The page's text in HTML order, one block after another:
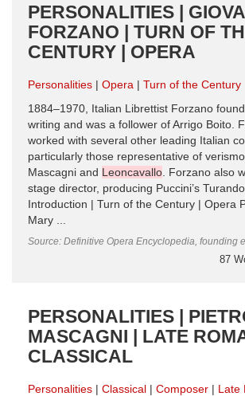
PERSONALITIES |
FORZANO | TURN OF
CENTURY | OPERA
Personalities Opera
Turn of the Century
1884–1970, Italian Librettist Forzano
writing and was a follower of Arrigo Boito.
worked with several other leading Italian
particularly those representative of
Mascagni and Leoncavallo . Forzano also
stage director, producing Puccini’s
Introduction | Turn of the Century | Opera
Mary ...
Source: Definitive Opera Encyclopedia, founding
87
PERSONALITIES |
MASCAGNI | LATE
CLASSICAL
Personalities Classical Composer
Late